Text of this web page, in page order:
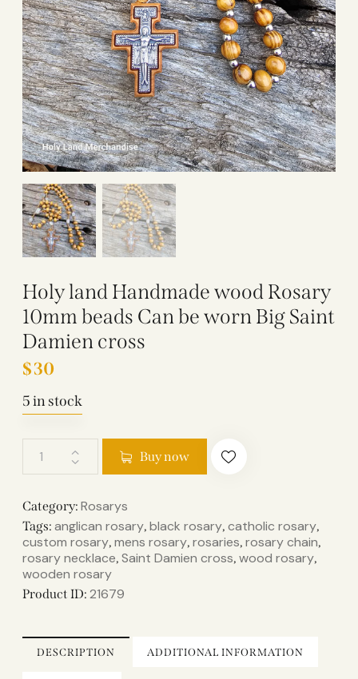
Holy land Handmade wood Rosary
10mm beads Can be worn Big Saint
Damien cross
$30
5 in stock
Buy now
Category: Rosarys
Tags: anglican rosary, black rosary, catholic rosary,
custom rosary, mens rosary, rosaries, rosary chain,
rosary necklace, Saint Damien cross, wood rosary,
wooden rosary
Product ID: 21679
DESCRIPTION ADDITIONAL INFORMATION